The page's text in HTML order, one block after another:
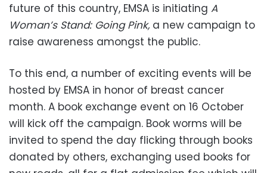
future of this country, EMSA is initiating A
Woman’s Stand: Going Pink, a new campaign to
raise awareness amongst the public.
To this end, a number of exciting events will be
hosted by EMSA in honor of breast cancer
month. A book exchange event on 16 October
will kick off the campaign. Book worms will be
invited to spend the day flicking through books
donated by others, exchanging used books for